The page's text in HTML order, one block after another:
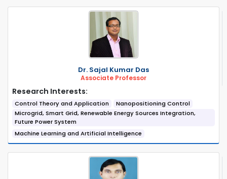
Dr. Sajal Kumar Das
Associate Professor
Research Interests:
Control Theory and Application
Nanopositioning Control
Microgrid, Smart Grid, Renewable Energy Sources Integration,
Future Power System
Machine Learning and Artificial Intelligence